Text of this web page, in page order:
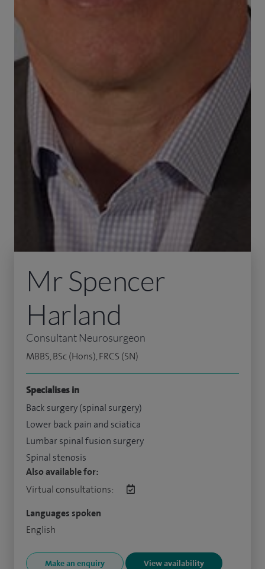
Mr Spencer
Harland
Consultant Neurosurgeon
MBBS, BSc (Hons), FRCS (SN)
Specialises in
Back surgery (spinal surgery)
Lower back pain and sciatica
Lumbar spinal fusion surgery
Spinal stenosis
Also available for:
Virtual consultations:
Languages spoken
English
Make an enquiry View availability